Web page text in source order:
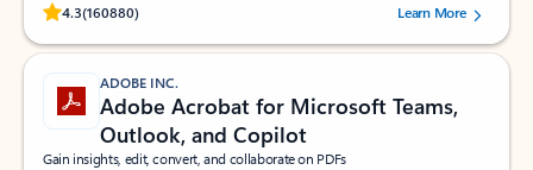
4.3(160880)
Rated (#=ratingAverage#) stars out of 5 stars, by 160880 users.Learn More
ADOBE INC.
Adobe Acrobat for Microsoft Teams,
Outlook, and Copilot
Gain insights, edit, convert, and collaborate on PDFs